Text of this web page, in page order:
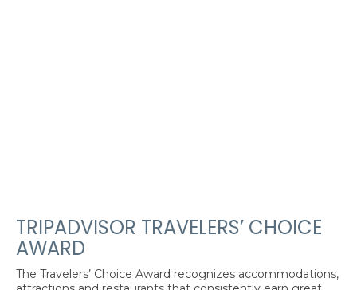
TRIPADVISOR TRAVELERS’ CHOICE
AWARD
The Travelers’ Choice Award recognizes accommodations,